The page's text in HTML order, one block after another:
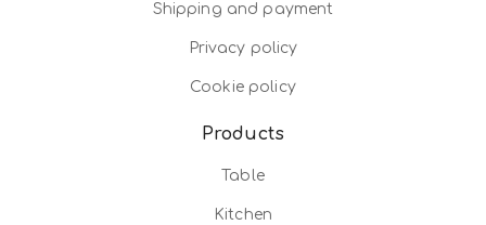
Shipping and payment
Privacy policy
Cookie policy
Products
Table
Kitchen